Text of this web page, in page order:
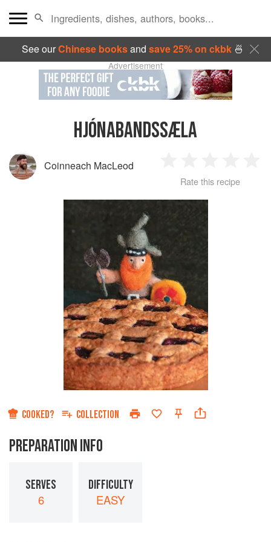
See ourChinese booksand save 25% on ckbk🍜
Advertisement
HJÓNABANDSSÆLA
Coinneach MacLeod
Star
2
Stars
3
Stars
4
Rate this recipe
COOKED? COLLECTION
PREPARATION INFO
SERVES
6
DIFFICULTY
EASY